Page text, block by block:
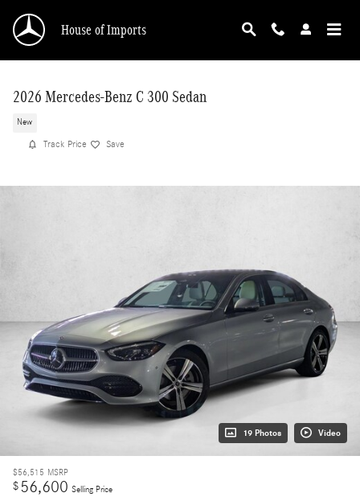
House of Imports
2026 Mercedes-Benz C 300 Sedan
New
Track Price Save
19 Photos Video
$56,515 MSRP
$56,600 Selling Price